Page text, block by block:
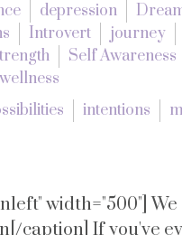
depression
Introvert journey
Self Awareness
wellness
intentions
width="500"]
caption] If you've